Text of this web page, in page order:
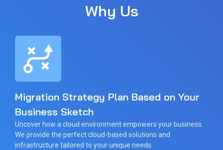
Why Us
Migration Strategy Plan Based on Your
Business Sketch
Uncover how a cloud environment empowers your business.
We provide the perfect cloud-based solutions and
infrastructure tailored to your unique needs.